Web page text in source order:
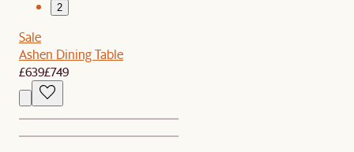
2
Sale
Ashen Dining Table
£639£749